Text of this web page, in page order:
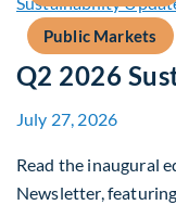
Public Markets
Q2 2026
July 27, 2026
Read the inaugural
Newsletter,